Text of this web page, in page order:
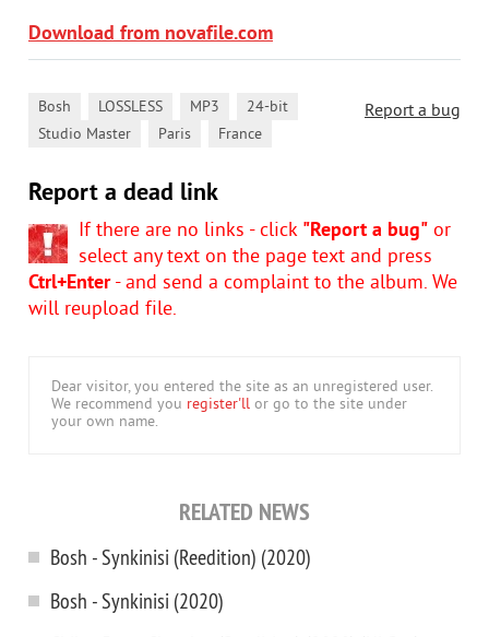
Download from novafile.com
Report a bug
Bosh LOSSLESS MP3 24-bit
Studio Master Paris France
Report a dead link
If there are no links - click "Report a bug" or
select any text on the page text and press
Ctrl+Enter- and send a complaint to the album. We
will reupload file.
Dear visitor, you entered the site as an unregistered user.
We recommend you register'll or go to the site under
your own name.
RELATED NEWS
Bosh - Synkinisi (Reedition) (2020)
Bosh - Synkinisi (2020)